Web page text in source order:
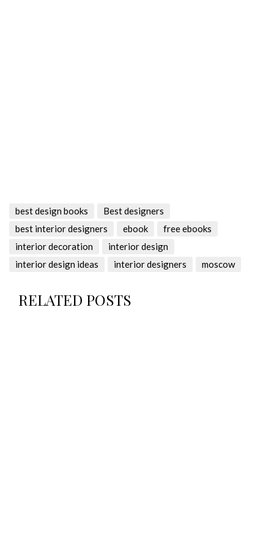
best design books
Best designers
best interior designers
ebook
free ebooks
interior decoration
interior design
interior design ideas
interior designers moscow
RELATED POSTS